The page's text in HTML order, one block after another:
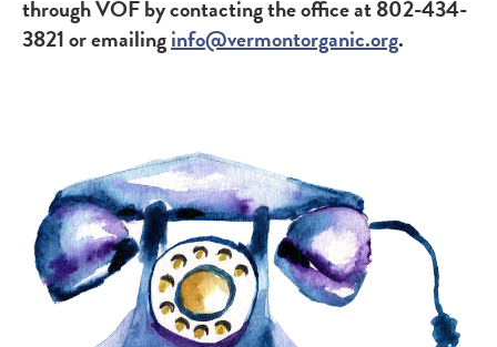
through VOF by contacting the office at 802-434-
3821 or emailinginfo@vermontorganic.org.